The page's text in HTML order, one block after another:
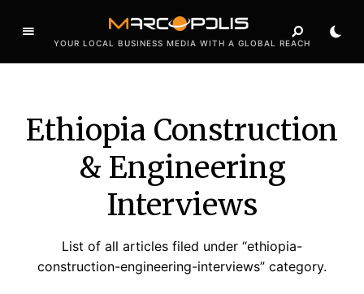
YOUR LOCAL BUSINESS MEDIA WITH A GLOBAL REACH
Ethiopia Construction
& Engineering
Interviews
List of all articles filed under “ethiopia-
construction-engineering-interviews” category.